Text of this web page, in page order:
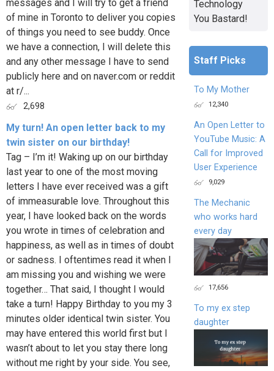
messages and I will try to get a friend
of mine in Toronto to deliver you copies
of things you need to see buddy. Once
we have a connection, I will delete this
and any other message I have to send
publicly here and on naver.com or reddit
at r/...
2,698
My turn! An open letter back to my
twin sister on our birthday!
Tag – I’m it! Waking up on our birthday
last year to one of the most moving
letters I have ever received was a gift
of immeasurable love. Throughout this
year, I have looked back on the words
you wrote in times of celebration and
happiness, as well as in times of doubt
or sadness. I oftentimes read it when I
am missing you and wishing we were
together… That said, I thought I would
take a turn! Happy Birthday to you my 3
minutes older identical twin sister. You
may have entered this world first but I
wasn’t about to let you stay there long
without me right by your side. You see,
Technology
You Bastard!
Staff Picks
To My Mother
12,340
An Open Letter to
YouTube Music: A
Call for Improved
User Experience
9,029
The Mechanic
who works hard
every day
17,656
To my ex step
daughter